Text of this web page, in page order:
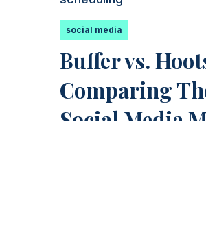
social media
Buffer vs.
Comparing
Social Media